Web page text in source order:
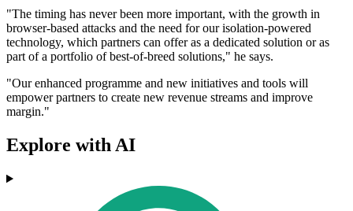
"The timing has never been more important, with the growth in
browser-based attacks and the need for our isolation-powered
technology, which partners can offer as a dedicated solution or as
part of a portfolio of best-of-breed solutions," he says.
"Our enhanced programme and new initiatives and tools will
empower partners to create new revenue streams and improve
margin."
Explore with AI